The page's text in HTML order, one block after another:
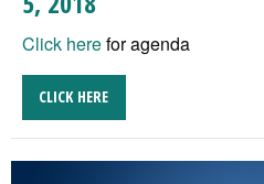
Click herefor agenda
CLICK HERE